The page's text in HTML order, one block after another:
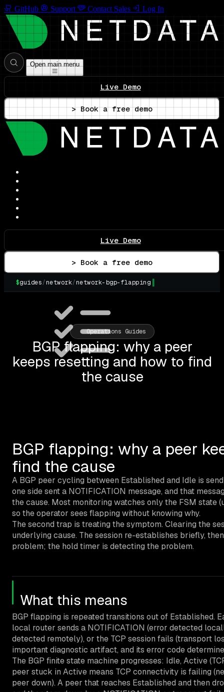
GitHub Support Contact Sales Log In
Open main menu
Live Demo
> Book a free demo
Live Demo
> Book a free demo
$guides/network/network-bgp-flapping
Operations Guides
BGP flapping: why a peer
keeps resetting and how to find
the cause
BGP flapping: why a peer
find the cause
A BGP peer cycling between Established and Idle is
one side sent a NOTIFICATION message, and that
the cause. Most monitoring watches only the FSM state
so the operator sees flapping without knowing why.
The second trap is treating the symptom. Clearing the
underlying cause. The session re-establishes briefly,
problem; the hold timer is detecting the problem.
What this means
BGP flapping is repeated transitions out of Established.
local router sends a NOTIFICATION (error detected
detected remotely), or the TCP session fails (transport
important diagnostic artifact, and its error code
The BGP finite state machine progresses: Idle, Active
peer stuck in Active means TCP connectivity is failing
peer down). A peer that reaches Established and then